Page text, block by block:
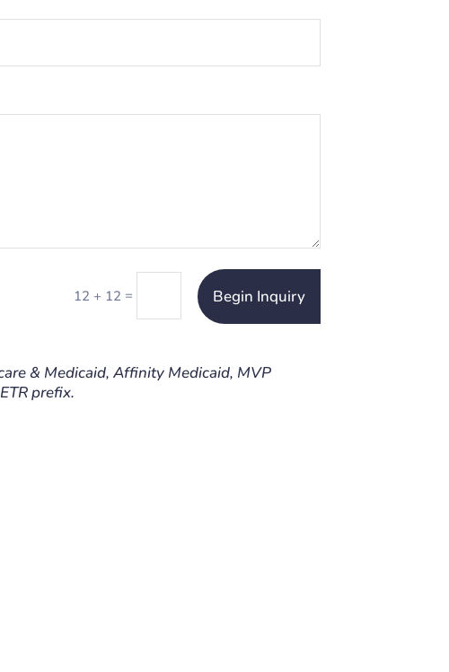
12 + 12 = Begin Inquiry
& Medicaid, Affinity Medicaid, MVP
prefix.